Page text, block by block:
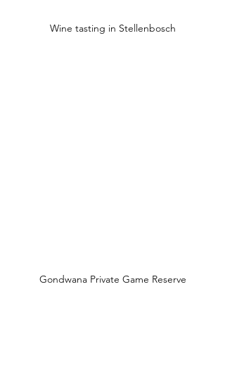
Wine tasting in Stellenbosch
Gondwana Private Game Reserve